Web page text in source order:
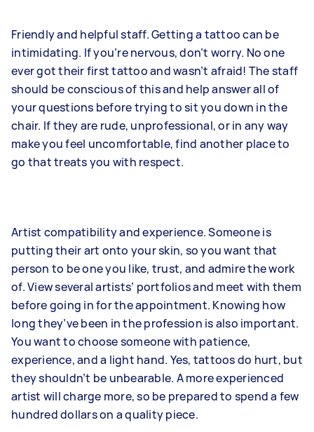
Friendly and helpful staff. Getting a tattoo can be
intimidating. If you’re nervous, don’t worry. No one
ever got their first tattoo and wasn’t afraid! The staff
should be conscious of this and help answer all of
your questions before trying to sit you down in the
chair. If they are rude, unprofessional, or in any way
make you feel uncomfortable, find another place to
go that treats you with respect.
Artist compatibility and experience. Someone is
putting their art onto your skin, so you want that
person to be one you like, trust, and admire the work
of. View several artists’ portfolios and meet with them
before going in for the appointment. Knowing how
long they’ve been in the profession is also important.
You want to choose someone with patience,
experience, and a light hand. Yes, tattoos do hurt, but
they shouldn’t be unbearable. A more experienced
artist will charge more, so be prepared to spend a few
hundred dollars on a quality piece.